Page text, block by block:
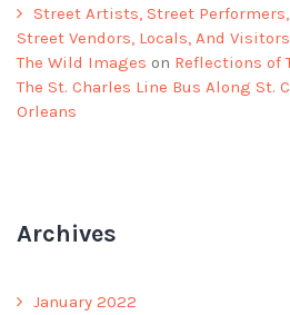
Street Artists, Street
Street Vendors, Locals, And
The Wild Images on Reflections of
The St. Charles Line Bus Along St.
Orleans
Archives
January 2022